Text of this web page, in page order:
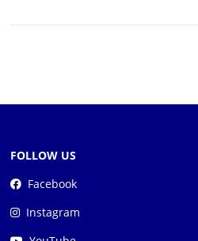
FOLLOW US
Facebook
Instagram